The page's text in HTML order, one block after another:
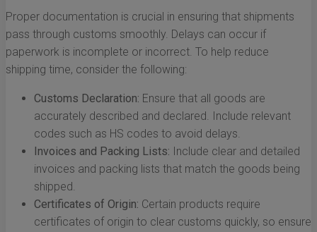
Proper documentation is crucial in ensuring that shipments
pass through customs smoothly. Delays can occur if
paperwork is incomplete or incorrect. To help reduce
shipping time, consider the following:
Customs Declaration: Ensure that all goods are
accurately described and declared. Include relevant
codes such as HS codes to avoid delays.
Invoices and Packing Lists: Include clear and detailed
invoices and packing lists that match the goods being
shipped.
Certificates of Origin: Certain products require
certificates of origin to clear customs quickly, so ensure